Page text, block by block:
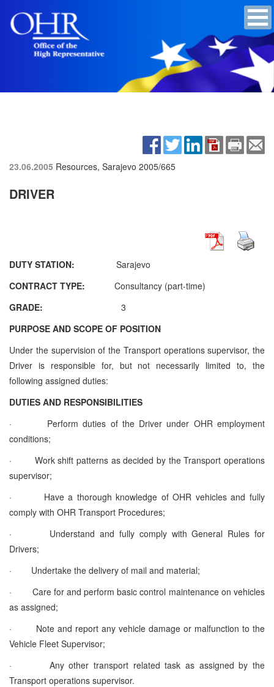
23.06.2005 Resources, Sarajevo 2005/665
DRIVER
DUTY STATION: Sarajevo
CONTRACT TYPE: Consultancy (part-time)
GRADE: 3
PURPOSE AND SCOPE OF POSITION
Under the supervision of the Transport operations supervisor, the
Driver is responsible for, but not necessarily limited to, the
following assigned duties:
DUTIES AND RESPONSIBILITIES
·
Perform duties of the Driver under OHR employment
conditions;
·
Work shift patterns as decided by theTransport operations
supervisor;
·
Have a thorough knowledge of OHR vehicles and fully
comply with OHR Transport Procedures;
·
Understand and fully comply with General Rules for
Drivers;
·
Undertake the delivery of mail and material;
·
Care for and perform basic control maintenance on vehicles
as assigned;
·
Note and report any vehicle damage or malfunction to the
Vehicle Fleet Supervisor;
·
Any other transport related task as assigned by the
Transport operations supervisor.